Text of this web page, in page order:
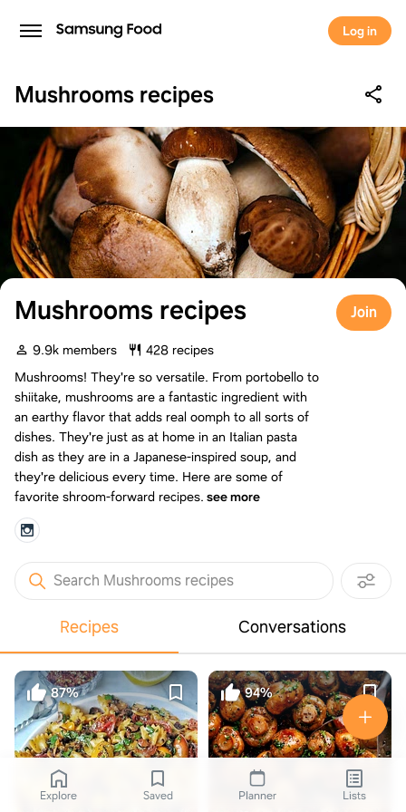
Log in
Mushrooms recipes
Mushrooms recipes
9.9k members
428 recipes
Mushrooms! They're so versatile. From portobello to
shiitake, mushrooms are a fantastic ingredient with
an earthy flavor that adds real oomph to all sorts of
dishes. They're just as at home in an Italian pasta
dish as they are in a Japanese-inspired soup, and
they're delicious every time. Here are some of
favorite shroom-forward recipes. see more
Join
Search Mushrooms recipes
Recipes Conversations
87% 94%
Explore Saved Planner Lists